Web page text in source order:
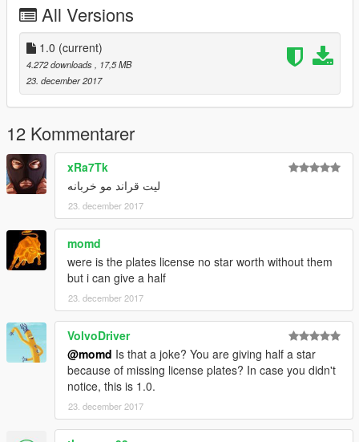
All Versions
1.0 (current)
4.272 downloads
, 17,5 MB
23. december 2017
12 Kommentarer
xRa7Tk
ليت قراند مو خربانه
23. december 2017
momd
were is the plates license no star worth without them
but i can give a half
23. december 2017
VolvoDriver
@momd Is that a joke? You are giving half a star
because of missing license plates? In case you didn't
notice, this is 1.0.
23. december 2017